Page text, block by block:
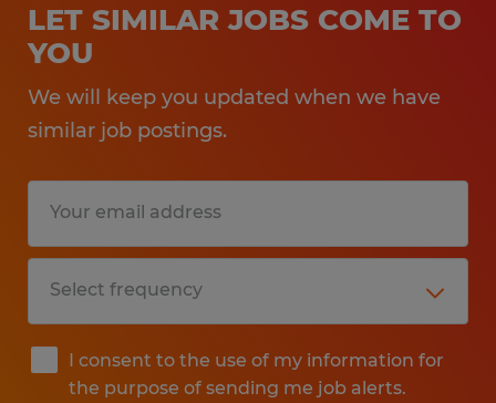
LET SIMILAR JOBS COME TO
YOU
We will keep you updated when we have
similar job postings.
I consent to the use of my information for
the purpose of sending me job alerts.